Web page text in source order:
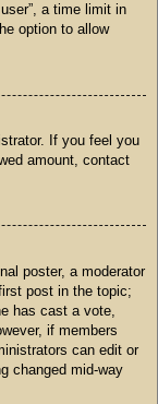
a time limit in
option to allow
If you feel you
amount, contact
poster, a moderator
post in the topic;
has cast a vote,
if members
can edit or
changed mid-way